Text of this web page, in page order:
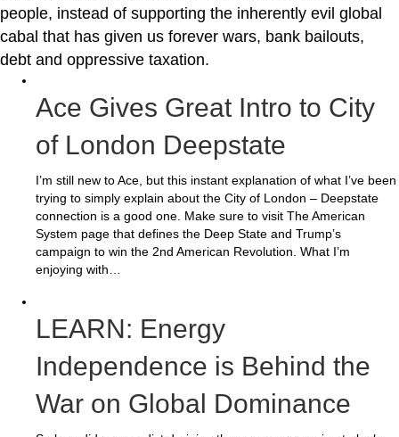
people, instead of supporting the inherently evil global
cabal that has given us forever wars, bank bailouts,
debt and oppressive taxation.
Ace Gives Great Intro to City
of London Deepstate
I’m still new to Ace, but this instant explanation of what I’ve been
trying to simply explain about the City of London – Deepstate
connection is a good one. Make sure to visit The American
System page that defines the Deep State and Trump’s
campaign to win the 2nd American Revolution. What I’m
enjoying with…
LEARN: Energy
Independence is Behind the
War on Global Dominance